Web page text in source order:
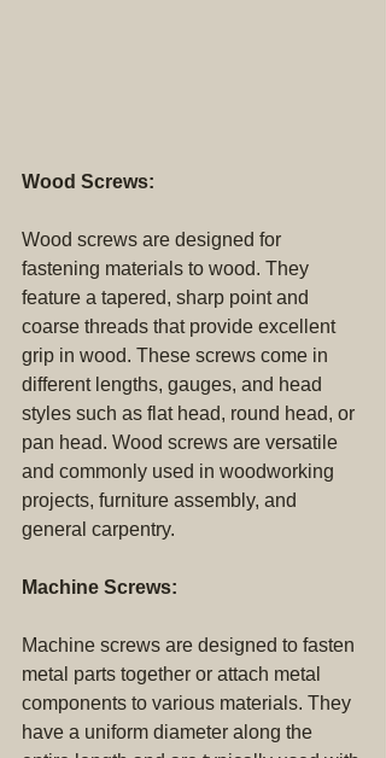
Wood Screws:
Wood screws are designed for
fastening materials to wood. They
feature a tapered, sharp point and
coarse threads that provide excellent
grip in wood. These screws come in
different lengths, gauges, and head
styles such as flat head, round head, or
pan head. Wood screws are versatile
and commonly used in woodworking
projects, furniture assembly, and
general carpentry.
Machine Screws:
Machine screws are designed to fasten
metal parts together or attach metal
components to various materials. They
have a uniform diameter along the